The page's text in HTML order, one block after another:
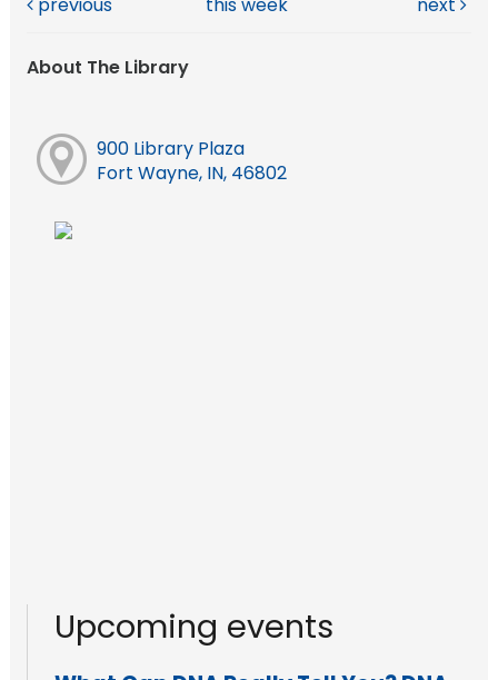
About The Library
900 Library Plaza
Fort Wayne, IN, 46802
Upcoming events